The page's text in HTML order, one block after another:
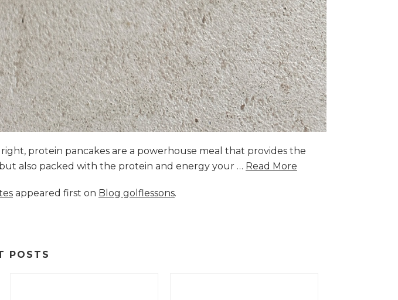
protein pancakes are a powerhouse meal that provides the
also packed with the protein and energy your … Read More
appeared first on Blog golflessons.
POSTS